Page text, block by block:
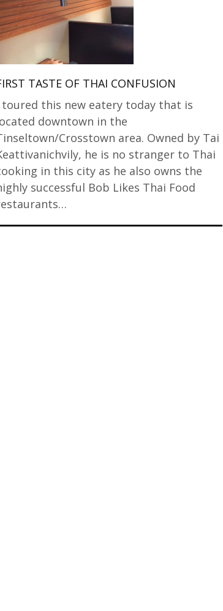
TASTE OF THAI CONFUSION
toured this new eatery today that is
downtown in the
Crosstown area. Owned by Tai
he is no stranger to Thai
in this city as he also owns the
successful Bob Likes Thai Food